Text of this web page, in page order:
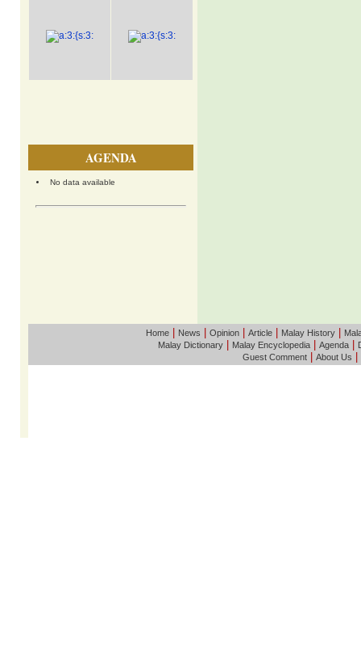
AGENDA
No data available
Home| News Opinion| Article| Malay History|
Malay Dictionary
Malay Encyclopedia Agenda
Guest Comment| About Us